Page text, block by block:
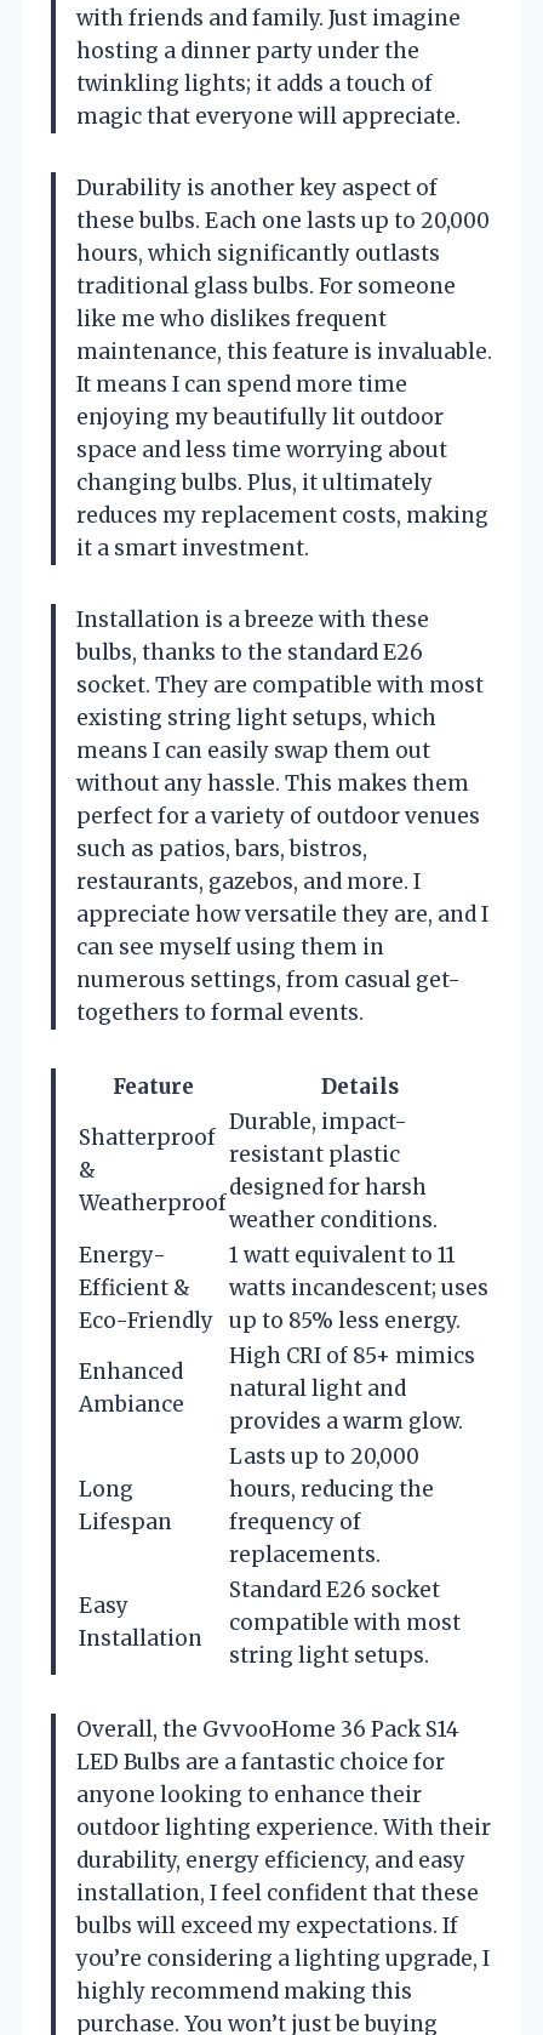
with friends and family. Just imagine
hosting a dinner party under the
twinkling lights; it adds a touch of
magic that everyone will appreciate.
Durability is another key aspect of
these bulbs. Each one lasts up to 20,000
hours, which significantly outlasts
traditional glass bulbs. For someone
like me who dislikes frequent
maintenance, this feature is invaluable.
It means I can spend more time
enjoying my beautifully lit outdoor
space and less time worrying about
changing bulbs. Plus, it ultimately
reduces my replacement costs, making
it a smart investment.
Installation is a breeze with these
bulbs, thanks to the standard E26
socket. They are compatible with most
existing string light setups, which
means I can easily swap them out
without any hassle. This makes them
perfect for a variety of outdoor venues
such as patios, bars, bistros,
restaurants, gazebos, and more. I
appreciate how versatile they are, and I
can see myself using them in
numerous settings, from casual get-
togethers to formal events.
Feature
Details
Shatterproof
&
Weatherproof
Durable, impact-
resistant plastic
designed for harsh
weather conditions.
Energy-
Efficient &
Eco-Friendly
1 watt equivalent to 11
watts incandescent; uses
up to 85% less energy.
Enhanced
Ambiance
High CRI of 85+ mimics
natural light and
provides a warm glow.
Long
Lifespan
Lasts up to 20,000
hours, reducing the
frequency of
replacements.
Easy
Installation
Standard E26 socket
compatible with most
string light setups.
Overall, the GvvooHome 36 Pack S14
LED Bulbs are a fantastic choice for
anyone looking to enhance their
outdoor lighting experience. With their
durability, energy efficiency, and easy
installation, I feel confident that these
bulbs will exceed my expectations. If
you’re considering a lighting upgrade, I
highly recommend making this
purchase. You won’t just be buying